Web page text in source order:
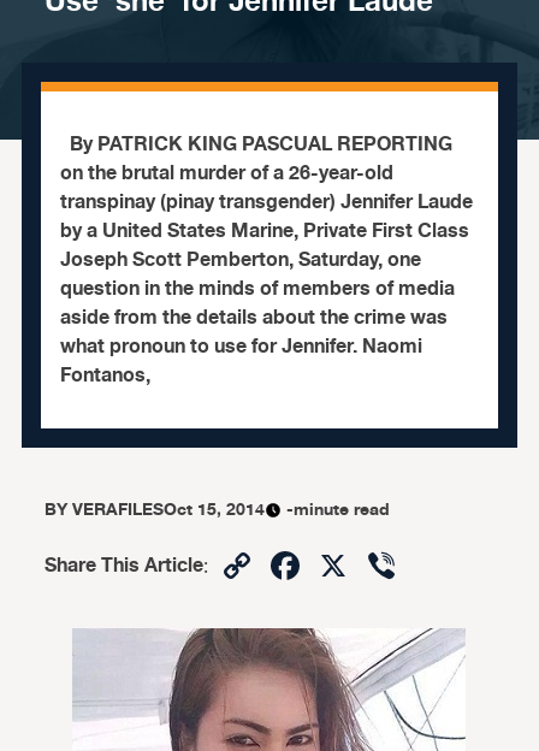
By PATRICK KING PASCUAL REPORTING
on the brutal murder of a 26-year-old
transpinay (pinay transgender) Jennifer Laude
by a United States Marine, Private First Class
Joseph Scott Pemberton, Saturday, one
question in the minds of members of media
aside from the details about the crime was
what pronoun to use for Jennifer. Naomi
Fontanos,
BYVERAFILESOct 15, 2014 -minute read
Share This Article: CopyFacebook
X